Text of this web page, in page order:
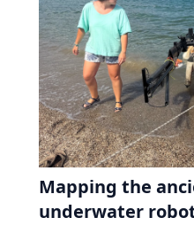
Mapping the
underwater